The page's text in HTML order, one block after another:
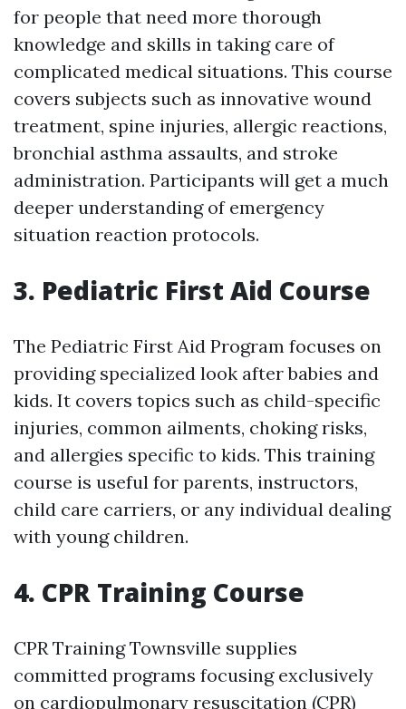
for people that need more thorough
knowledge and skills in taking care of
complicated medical situations. This course
covers subjects such as innovative wound
treatment, spine injuries, allergic reactions,
bronchial asthma assaults, and stroke
administration. Participants will get a much
deeper understanding of emergency
situation reaction protocols.
3. Pediatric First Aid Course
The Pediatric First Aid Program focuses on
providing specialized look after babies and
kids. It covers topics such as child-specific
injuries, common ailments, choking risks,
and allergies specific to kids. This training
course is useful for parents, instructors,
child care carriers, or any individual dealing
with young children.
4. CPR Training Course
CPR Training Townsville supplies
committed programs focusing exclusively
on cardiopulmonary resuscitation (CPR)